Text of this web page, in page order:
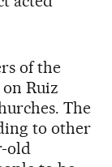
of the
Ruiz
The
to other
old